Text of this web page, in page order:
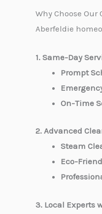
Why Choose
Aberfeldie
1. Same-Day
Prompt
On-Time
2. Advanced
Steam
Eco-
3. Local Experts